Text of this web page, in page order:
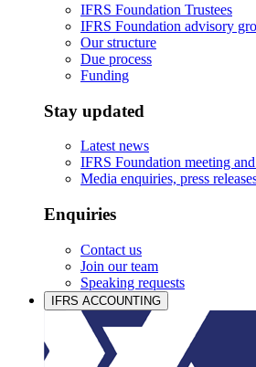
IFRS Foundation Trustees
IFRS Foundation advisory
Our structure
Due process
Funding
Stay updated
Latest news
IFRS Foundation meeting
Media enquiries, press
Enquiries
Contact us
Join our team
Speaking requests
IFRS ACCOUNTING